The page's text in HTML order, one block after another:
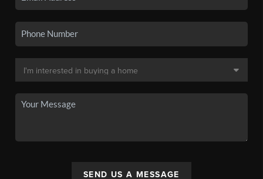
SEND US A MESSAGE